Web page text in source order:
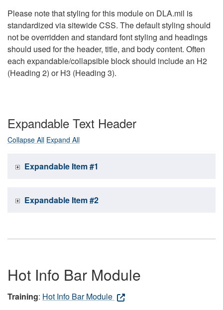
Please note that styling for this module on DLA.mil is
standardized via sitewide CSS. The default styling should
not be overridden and standard font styling and headings
should used for the header, title, and body content. Often
each expandable/collapsible block should include an H2
(Heading 2) or H3 (Heading 3).
Expandable Text Header
Collapse All Expand All
Expandable Item #1
Expandable Item #2
Hot Info Bar Module
Training: Hot Info Bar Module